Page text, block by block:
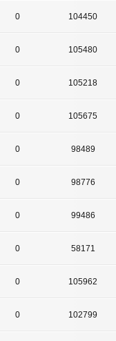
0 104450
0 105480
0 105218
0 105675
0 98489
0 98776
0 99486
0 58171
0 105962
0 102799